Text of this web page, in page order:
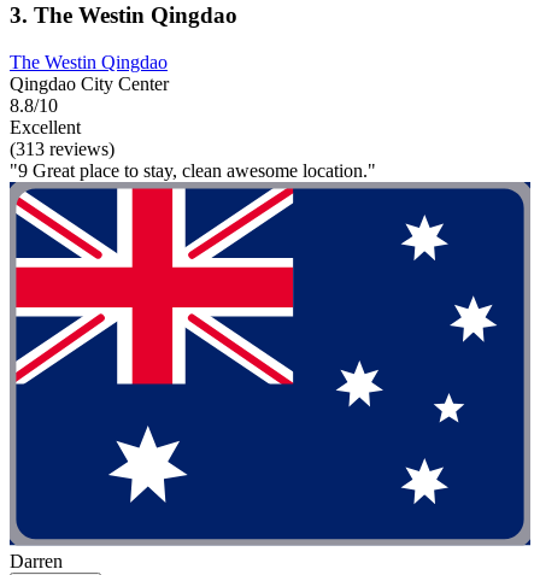
3. The Westin Qingdao
The Westin Qingdao
Qingdao City Center
8.8/10
Excellent
(313 reviews)
"9 Great place to stay, clean awesome location."
Darren